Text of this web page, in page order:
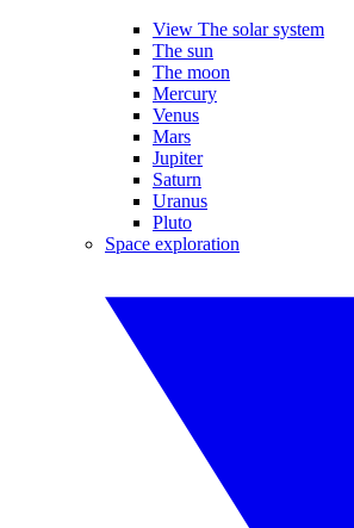
View The solar system
The sun
The moon
Mercury
Venus
Mars
Jupiter
Saturn
Uranus
Pluto
Space exploration